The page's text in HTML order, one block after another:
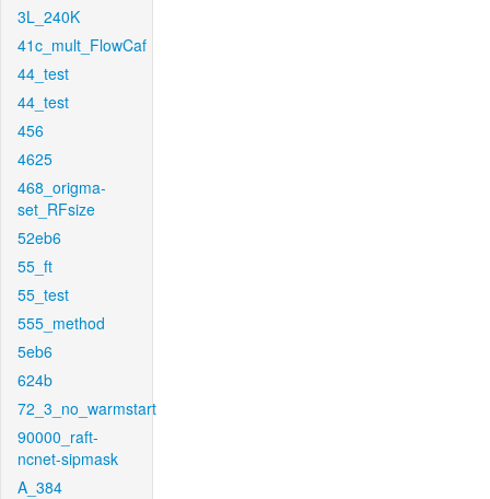
3L_240K
41c_mult_FlowCaf
44_test
44_test
456
4625
468_origma-
set_RFsize
52eb6
55_ft
55_test
555_method
5eb6
624b
72_3_no_warmstart
90000_raft-
ncnet-sipmask
A_384